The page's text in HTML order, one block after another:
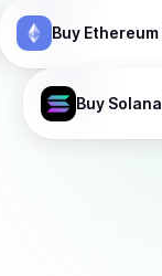
Buy Ethereum
Buy Solana